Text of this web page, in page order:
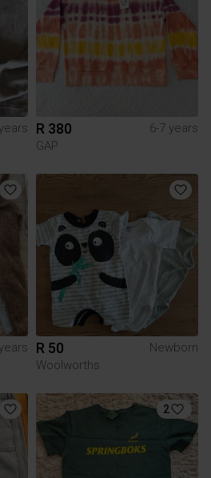
R 380
6-7 years
GAP
R 50
Newborn
Woolworths
2